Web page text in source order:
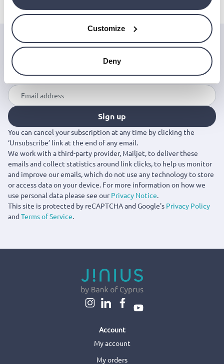
Customize
Deny
Join the Jinius Universe
If you want to get early access to exclusive offers, new
launches, and our latest news, please sign up below.
Sign up
You can cancel your subscription at any time by clicking the
‘Unsubscribe’ link at the end of any email.
We work with a third-party provider, Mailjet, to deliver these
emails and collect statistics around link clicks, to help us monitor
and improve our emails, which do not use any technology to store
or access data on your device. For more information on how we
use personal data please see ourPrivacy Notice.
This site is protected by reCAPTCHA and Google's Privacy Policy
andTerms of Service.
Account
My account
My orders